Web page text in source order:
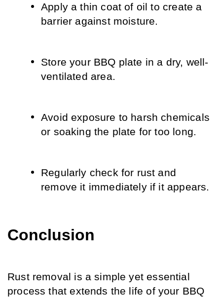
Apply a thin coat of oil to create a
barrier against moisture.
Store your BBQ plate in a dry, well-
ventilated area.
Avoid exposure to harsh chemicals
or soaking the plate for too long.
Regularly check for rust and
remove it immediately if it appears.
Conclusion
Rust removal is a simple yet essential
process that extends the life of your BBQ